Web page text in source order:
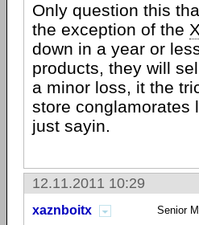
Only question this
the exception of the
down in a year or
products, they will
a minor loss, it the
store conglamorates
just sayin.
12.11.2011 10:29
xaznboitx Senior